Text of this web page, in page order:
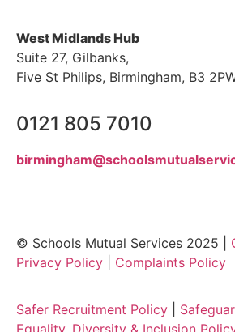
West Midlands Hub
Suite 27, Gilbanks,
Five St Philips, Birmingham, B3
0121 805 7010
© Schools Mutual Services 2025 |
Privacy Policy
Complaints Policy
Safer Recruitment Policy